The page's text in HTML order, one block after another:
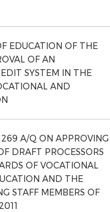
EDUCATION OF THE
OF AN
SYSTEM IN THE
AND
A/Q ON APPROVING
DRAFT PROCESSORS
OF VOCATIONAL
AND THE
STAFF MEMBERS OF